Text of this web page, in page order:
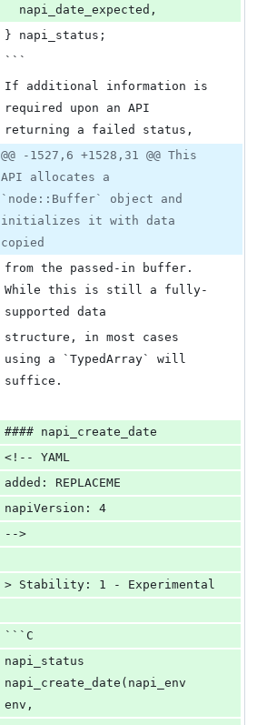
  napi_date_expected,
} napi_status;
```
If additional information is
required upon an API
returning a failed status,
@@ -1527,6 +1528,31 @@ This
API allocates a
`node::Buffer` object and
initializes it with data
copied
from the passed-in buffer.
While this is still a fully-
supported data
structure, in most cases
using a `TypedArray` will
suffice.
#### napi_create_date
<!-- YAML
added: REPLACEME
napiVersion: 4
-->
> Stability: 1 - Experimental
```C
napi_status
napi_create_date(napi_env
env,